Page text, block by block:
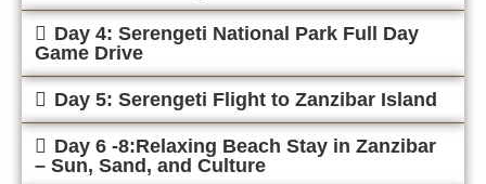
Day 4: Serengeti National Park Full Day
Game Drive
Day 5: Serengeti Flight to Zanzibar Island
Day 6 -8:Relaxing Beach Stay in Zanzibar
– Sun, Sand, and Culture